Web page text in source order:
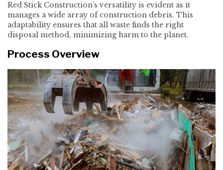
Red Stick Construction’s versatility is evident as it
manages a wide array of construction debris. This
adaptability ensures that all waste finds the right
disposal method, minimizing harm to the planet.
Process Overview